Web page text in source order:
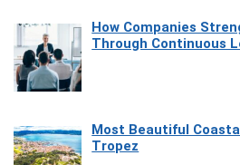
How Companies
Through Continuous
Most Beautiful
Tropez